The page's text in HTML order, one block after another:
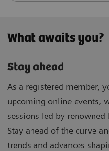
What awaits you?
Stay ahead
As a registered member,
upcoming online events,
sessions led by
Stay ahead of the curve
trends and advances